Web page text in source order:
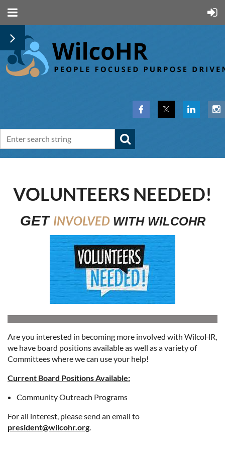
VOLUNTEERS NEEDED!
GET INVOLVEDWITH WILCOHR
Are you interested in becoming more involved with WilcoHR,
we have board positions available as well as a variety of
Committees where we can use your help!
Current Board Positions Available:
Community Outreach Programs
For all interest, please send an email to
president@wilcohr.org